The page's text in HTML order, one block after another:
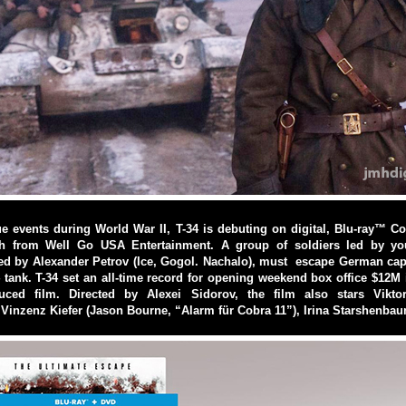
events during World War II, T-34 is debuting on digital, Blu-ray™
from Well Go USA Entertainment. A group of soldiers led by
by Alexander Petrov (Ice, Gogol. Nachalo), must escape German
tank. T-34 set an all-time record for opening weekend box office
film. Directed by Alexei Sidorov, the film also stars Viktor
Kiefer (Jason Bourne, “Alarm für Cobra 11”), Irina